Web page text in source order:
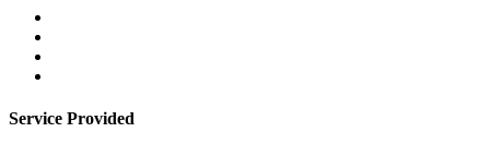
Service Provided